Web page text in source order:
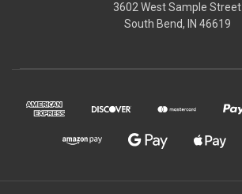
3602 West Sample Street
South Bend, IN 46619